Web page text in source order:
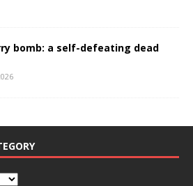
bomb: a self-defeating dead